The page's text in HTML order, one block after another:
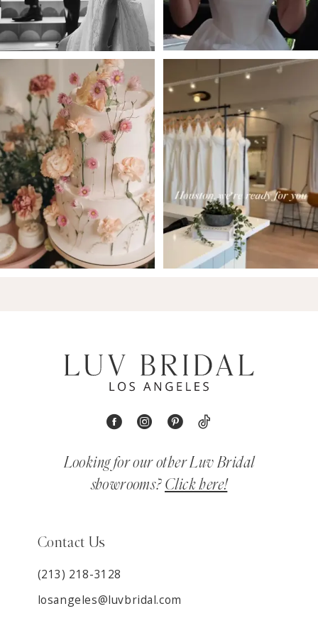
5
6
8
9
Looking for our other Luv Bridal
showrooms? Click here!
Contact Us
(213) 218-3128
losangeles@luvbridal.com